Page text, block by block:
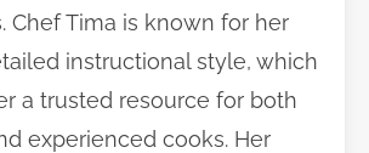
Chef Tima is known for her
instructional style, which
a trusted resource for both
experienced cooks. Her